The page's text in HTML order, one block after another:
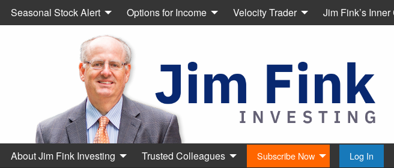
Seasonal Stock Alert Options for Income Velocity Trader Jim Fink’s
About Jim Fink Investing Trusted Colleagues Subscribe Now Log In